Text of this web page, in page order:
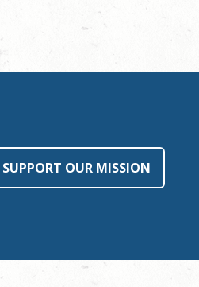
SUPPORT OUR MISSION